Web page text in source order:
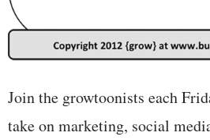
Join the growtoonists each
take on marketing, social